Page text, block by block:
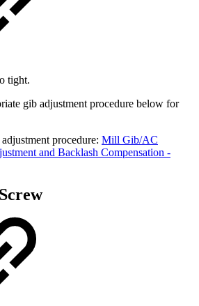
tight.
gib adjustment procedure below for
procedure: Mill Gib/AC
and Backlash Compensation -